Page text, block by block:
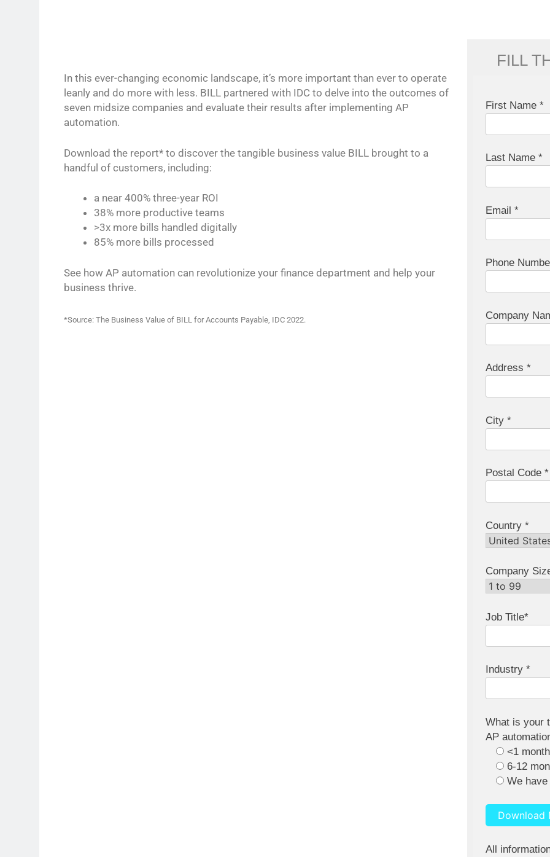
In this ever-changing economic landscape, it’s more important than ever to operate
leanly and do more with less. BILL partnered with IDC to delve into the outcomes of
seven midsize companies and evaluate their results after implementing AP
automation.
Download the report* to discover the tangible business value BILL brought to a
handful of customers, including:
a near 400% three-year ROI
38% more productive teams
>3x more bills handled digitally
85% more bills processed
See how AP automation can revolutionize your finance department and help your
business thrive.
*Source: The Business Value of BILL for Accounts Payable, IDC 2022.
FILL
First Name *
Last Name *
Email *
Phone
Company
Address *
City *
Postal Code *
Country *
Company
Job Title*
Industry *
What is your
AP
<1 month
6-12
We
Download
All